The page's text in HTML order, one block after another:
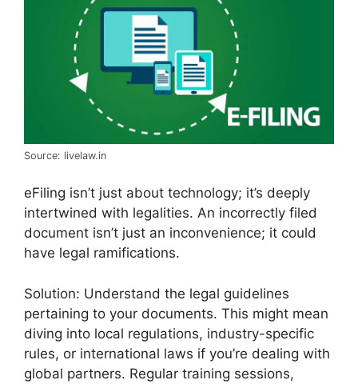
Source: livelaw.in
eFiling isn’t just about technology; it’s deeply
intertwined with legalities. An incorrectly filed
document isn’t just an inconvenience; it could
have legal ramifications.
Solution: Understand the legal guidelines
pertaining to your documents. This might mean
diving into local regulations, industry-specific
rules, or international laws if you’re dealing with
global partners. Regular training sessions,